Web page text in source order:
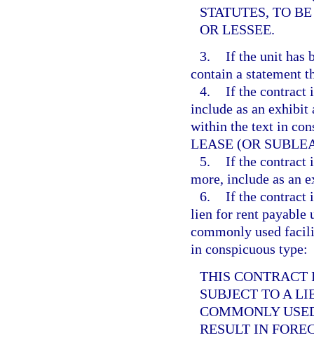
STATUTES, TO
OR LESSEE.
3. If the unit has
contain a statement
4. If the contract
include as an exhibit
within the text in
LEASE (OR
5. If the contract
more, include as an
6. If the contract
lien for rent payable
commonly used
in conspicuous type:
THIS CONTRACT
SUBJECT TO A
COMMONLY
RESULT IN